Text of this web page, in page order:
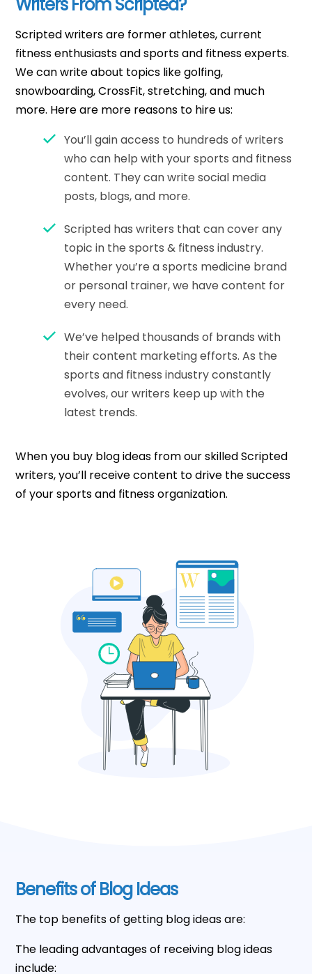
Scripted writers are former athletes, current
fitness enthusiasts and sports and fitness experts.
We can write about topics like golfing,
snowboarding, CrossFit, stretching, and much
more. Here are more reasons to hire us:
You’ll gain access to hundreds of writers
who can help with your sports and fitness
content. They can write social media
posts, blogs, and more.
Scripted has writers that can cover any
topic in the sports & fitness industry.
Whether you’re a sports medicine brand
or personal trainer, we have content for
every need.
We’ve helped thousands of brands with
their content marketing efforts. As the
sports and fitness industry constantly
evolves, our writers keep up with the
latest trends.
When you buy blog ideas from our skilled Scripted
writers, you’ll receive content to drive the success
of your sports and fitness organization.
Benefits of Blog Ideas
The top benefits of getting blog ideas are:
The leading advantages of receiving blog ideas
include: